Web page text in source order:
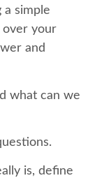
a simple
over your
and
what can we
is, define